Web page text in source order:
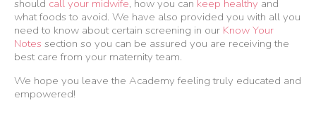
should call your midwife, how you can keep healthy and
what foods to avoid. We have also provided you with all you
need to know about certain screening in our Know Your
Notes section so you can be assured you are receiving the
best care from your maternity team.
We hope you leave the Academy feeling truly educated and
empowered!